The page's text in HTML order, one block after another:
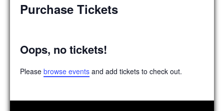
Purchase Tickets
Oops, no tickets!
Please browse events and add tickets to check out.